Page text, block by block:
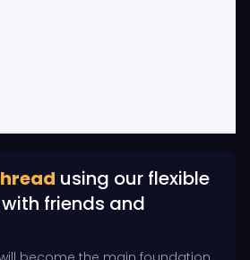
using our flexible
friends and